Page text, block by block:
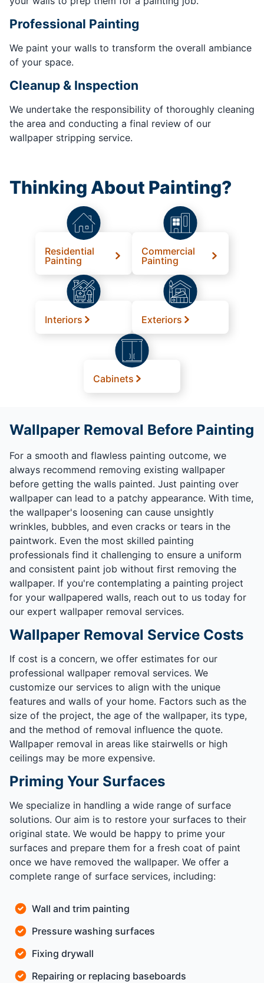
Professional Painting
We paint your walls to transform the overall ambiance
of your space.
Cleanup & Inspection
We undertake the responsibility of thoroughly cleaning
the area and conducting a final review of our
wallpaper stripping service.
Thinking About Painting?
Residential
Painting
Commercial
Painting
Interiors Exteriors
Cabinets
Wallpaper Removal Before Painting
For a smooth and flawless painting outcome, we
always recommend removing existing wallpaper
before getting the walls painted. Just painting over
wallpaper can lead to a patchy appearance. With time,
the wallpaper's loosening can cause unsightly
wrinkles, bubbles, and even cracks or tears in the
paintwork. Even the most skilled painting
professionals find it challenging to ensure a uniform
and consistent paint job without first removing the
wallpaper. If you're contemplating a painting project
for your wallpapered walls, reach out to us today for
our expert wallpaper removal services.
Wallpaper Removal Service Costs
If cost is a concern, we offer estimates for our
professional wallpaper removal services. We
customize our services to align with the unique
features and walls of your home. Factors such as the
size of the project, the age of the wallpaper, its type,
and the method of removal influence the quote.
Wallpaper removal in areas like stairwells or high
ceilings may be more expensive.
Priming Your Surfaces
We specialize in handling a wide range of surface
solutions. Our aim is to restore your surfaces to their
original state. We would be happy to prime your
surfaces and prepare them for a fresh coat of paint
once we have removed the wallpaper. We offer a
complete range of surface services, including:
Wall and trim painting
Pressure washing surfaces
Fixing drywall
Repairing or replacing baseboards